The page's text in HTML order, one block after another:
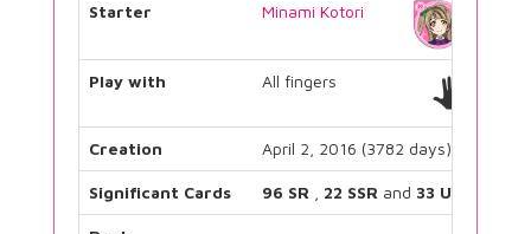
Starter Minami Kotori
Play with All fingers
Creation April 2, 2016 (3782 days)
Significant Cards 96 SR 22 SSR and 33 UR